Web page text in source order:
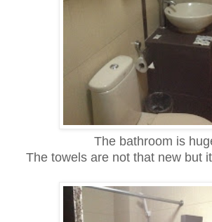
The bathroom is
The towels are not that new but